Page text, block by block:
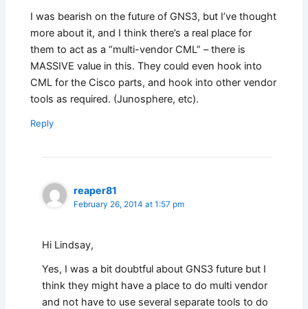
I was bearish on the future of GNS3, but I’ve thought
more about it, and I think there’s a real place for
them to act as a “multi-vendor CML” – there is
MASSIVE value in this. They could even hook into
CML for the Cisco parts, and hook into other vendor
tools as required. (Junosphere, etc).
Reply
reaper81
February 26, 2014 at 1:57 pm
Hi Lindsay,
Yes, I was a bit doubtful about GNS3 future but I
think they might have a place to do multi vendor
and not have to use several separate tools to do